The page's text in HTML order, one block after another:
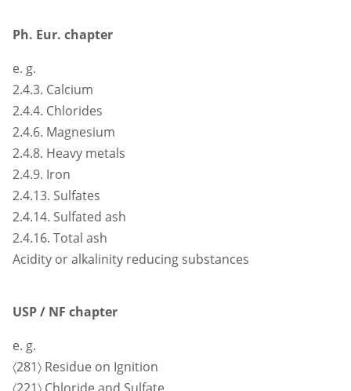
Ph. Eur. chapter
e. g.
2.4.3. Calcium
2.4.4. Chlorides
2.4.6. Magnesium
2.4.8. Heavy metals
2.4.9. Iron
2.4.13. Sulfates
2.4.14. Sulfated ash
2.4.16. Total ash
Acidity or alkalinity reducing substances
USP / NF chapter
e. g.
〈281〉 Residue on Ignition